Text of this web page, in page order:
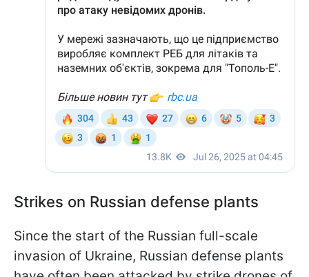
Strikes on Russian defense plants
Since the start of the Russian full-scale
invasion of Ukraine, Russian defense plants